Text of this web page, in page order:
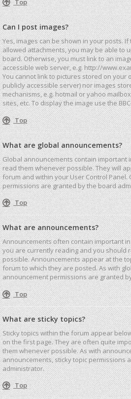
Top
Can I post images?
Yes, images can be shown in your posts.
allowed attachments, you may be able to
board. Otherwise, you must link to an
accessible web server, e.g. http://
You cannot link to pictures stored on your
publicly accessible server) nor images
mechanisms, e.g. hotmail or yahoo
sites, etc. To display the image use the
Top
What are global announcements?
Global announcements contain important
read them whenever possible. They will
forum and within your User Control Panel.
permissions are granted by the board
Top
What are announcements?
Announcements often contain important
you are currently reading and you should
possible. Announcements appear at the
forum to which they are posted. As with
announcement permissions are granted
Top
What are sticky topics?
Sticky topics within the forum appear
on the first page. They are often quite
them whenever possible. As with
announcements, sticky topic permissions
administrator.
Top